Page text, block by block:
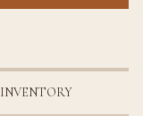
INVENTORY